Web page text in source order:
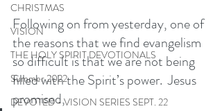
CHRISTMAS
VISION
THE HOLY SPIRIT DEVOTIONALS
Summer 2022
DEVOTED - VISION SERIES SEPT. 22
Following on from yesterday, one of
the reasons that we find evangelism
so difficult is that we are not being
filled with the Spirit’s power.  Jesus
promised,